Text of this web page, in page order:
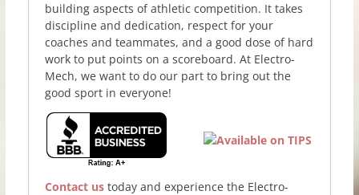
building aspects of athletic competition. It takes
discipline and dedication, respect for your
coaches and teammates, and a good dose of hard
work to put points on a scoreboard. At Electro-
Mech, we want to do our part to bring out the
good sport in everyone!
Contact ustoday and experience the Electro-